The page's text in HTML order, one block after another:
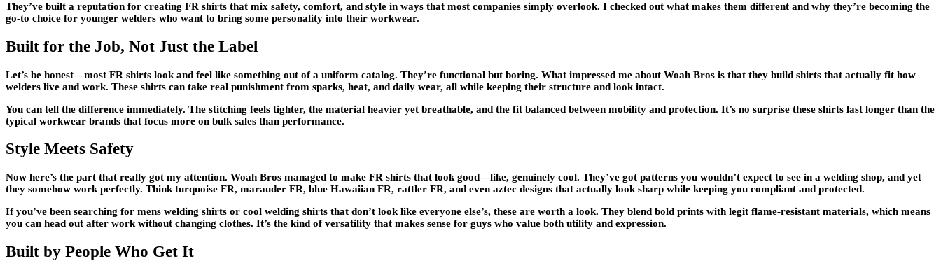
They’ve built a reputation for creating FR shirts that mix safety, comfort, and style in ways that most companies simply overlook. I checked out what makes them different and why they’re becoming the
go-to choice for younger welders who want to bring some personality into their workwear.
Built for the Job, Not Just the Label
Let’s be honest—most FR shirts look and feel like something out of a uniform catalog. They’re functional but boring. What impressed me about Woah Bros is that they build shirts that actually fit how
welders live and work. These shirts can take real punishment from sparks, heat, and daily wear, all while keeping their structure and look intact.
You can tell the difference immediately. The stitching feels tighter, the material heavier yet breathable, and the fit balanced between mobility and protection. It’s no surprise these shirts last longer than the
typical workwear brands that focus more on bulk sales than performance.
Style Meets Safety
Now here’s the part that really got my attention. Woah Bros managed to make FR shirts that look good—like, genuinely cool. They’ve got patterns you wouldn’t expect to see in a welding shop, and yet
they somehow work perfectly. Think turquoise FR, marauder FR, blue Hawaiian FR, rattler FR, and even aztec designs that actually look sharp while keeping you compliant and protected.
If you’ve been searching for mens welding shirts or cool welding shirts that don’t look like everyone else’s, these are worth a look. They blend bold prints with legit flame-resistant materials, which means
you can head out after work without changing clothes. It’s the kind of versatility that makes sense for guys who value both utility and expression.
Built by People Who Get It